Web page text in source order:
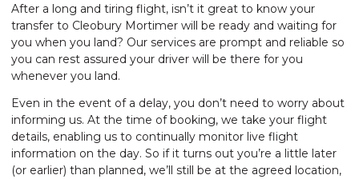
After a long and tiring flight, isn’t it great to know your
transfer to Cleobury Mortimer will be ready and waiting for
you when you land? Our services are prompt and reliable so
you can rest assured your driver will be there for you
whenever you land.
Even in the event of a delay, you don’t need to worry about
informing us. At the time of booking, we take your flight
details, enabling us to continually monitor live flight
information on the day. So if it turns out you’re a little later
(or earlier) than planned, we’ll still be at the agreed location,